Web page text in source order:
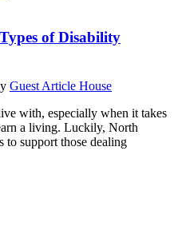
оf Disability
Guest Article House
with, especially when​ it takes​
a living. Luckily, North
to support those dealing